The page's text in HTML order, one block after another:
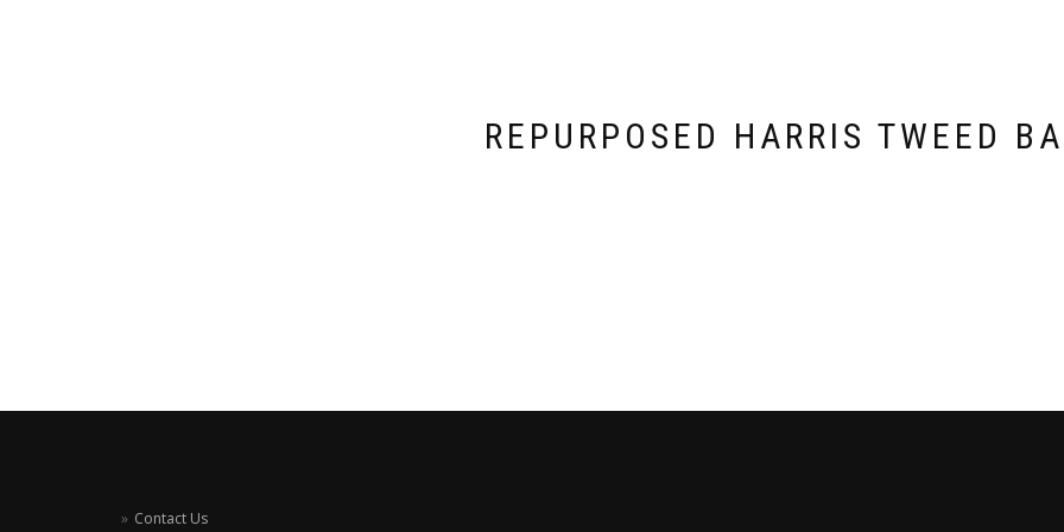
REPURPOSED HARRIS TWEED
Contact Us